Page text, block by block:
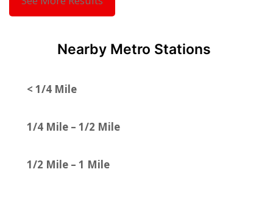
Nearby Metro Stations
< 1/4 Mile
1/4 Mile – 1/2 Mile
1/2 Mile – 1 Mile